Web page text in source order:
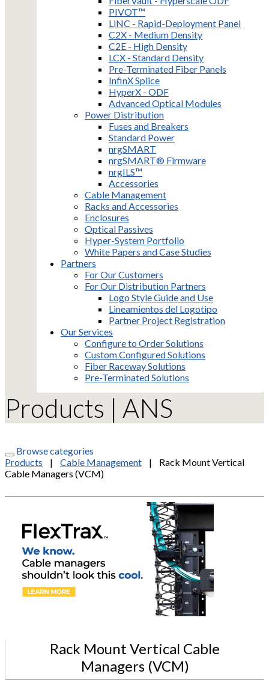
PIVOT™
LiNC - Rapid-Deployment Panel
C2X - Medium Density
C2E - High Density
LCX - Standard Density
Pre-Terminated Fiber Panels
InfinX Splice
HyperX - ODF
Advanced Optical Modules
Power Distribution
Fuses and Breakers
Standard Power
nrgSMART
nrgSMART® Firmware
nrgILS™
Accessories
Cable Management
Racks and Accessories
Enclosures
Optical Passives
Hyper-System Portfolio
White Papers and Case Studies
Partners
For Our Customers
For Our Distribution Partners
Logo Style Guide and Use
Lineamientos del Logotipo
Partner Project Registration
Our Services
Configure to Order Solutions
Custom Configured Solutions
Fiber Raceway Solutions
Pre-Terminated Solutions
Products | ANS
Browse categories
Products
| Cable Management |
Rack Mount Vertical
Cable Managers (VCM)
Rack Mount Vertical Cable
Managers (VCM)